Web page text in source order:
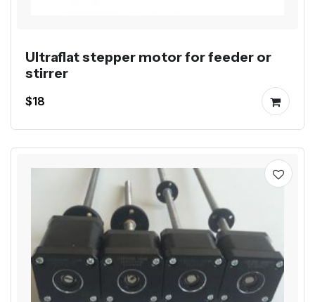
Ultraflat stepper motor for feeder or
stirrer
$18